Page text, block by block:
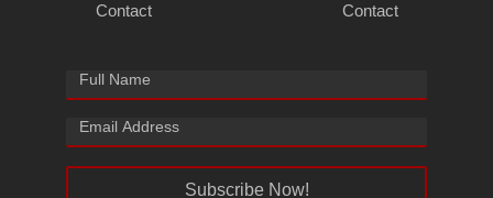
Contact
Contact
Subscribe Now!